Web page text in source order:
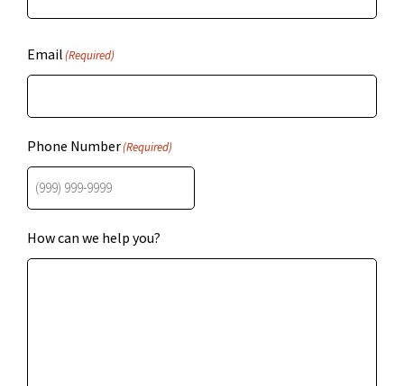
Email(Required)
Phone Number(Required)
How can we help you?